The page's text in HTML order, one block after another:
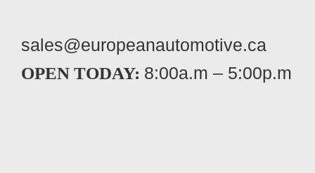
sales@europeanautomotive.ca
OPEN TODAY: 8:00a.m – 5:00p.m